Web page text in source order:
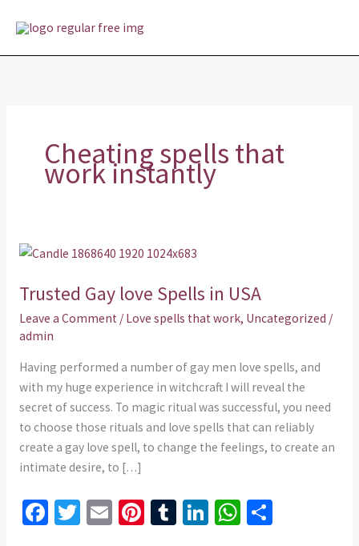
Cheating spells that
work instantly
Trusted Gay love Spells in USA
Leave a Comment / Love spells that work, Uncategorized /
admin
Having performed a number of gay men love spells, and
with my huge experience in witchcraft I will reveal the
secret of success. To magic ritual was successful, you need
to choose those rituals and love spells that can reliably
create a gay love spell, to change the feelings, to create an
intimate desire, to […]
Fa T E Pi T Li W S
Trusted
love
Spells
in